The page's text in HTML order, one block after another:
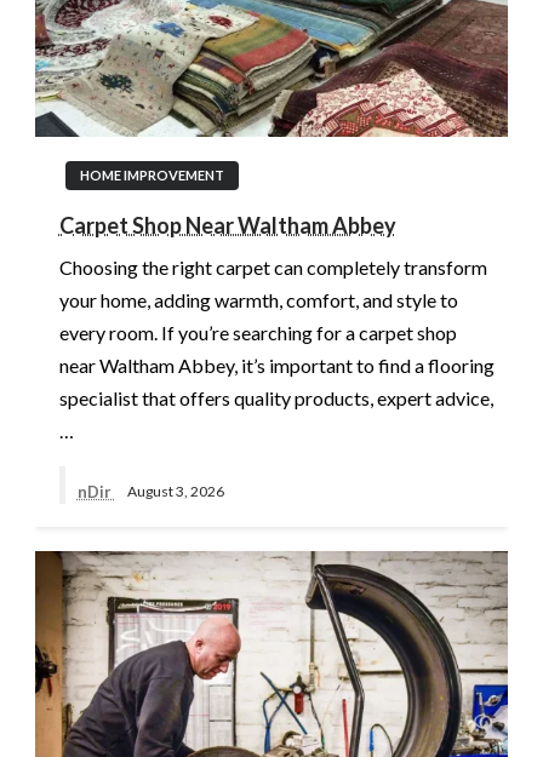
HOME IMPROVEMENT
Carpet Shop Near Waltham Abbey
Choosing the right carpet can completely transform
your home, adding warmth, comfort, and style to
every room. If you’re searching for a carpet shop
near Waltham Abbey, it’s important to find a flooring
specialist that offers quality products, expert advice,
nDir August 3, 2026